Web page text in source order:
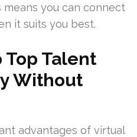
you can connect
it suits you best.
Top Talent
Without
advantages of virtual